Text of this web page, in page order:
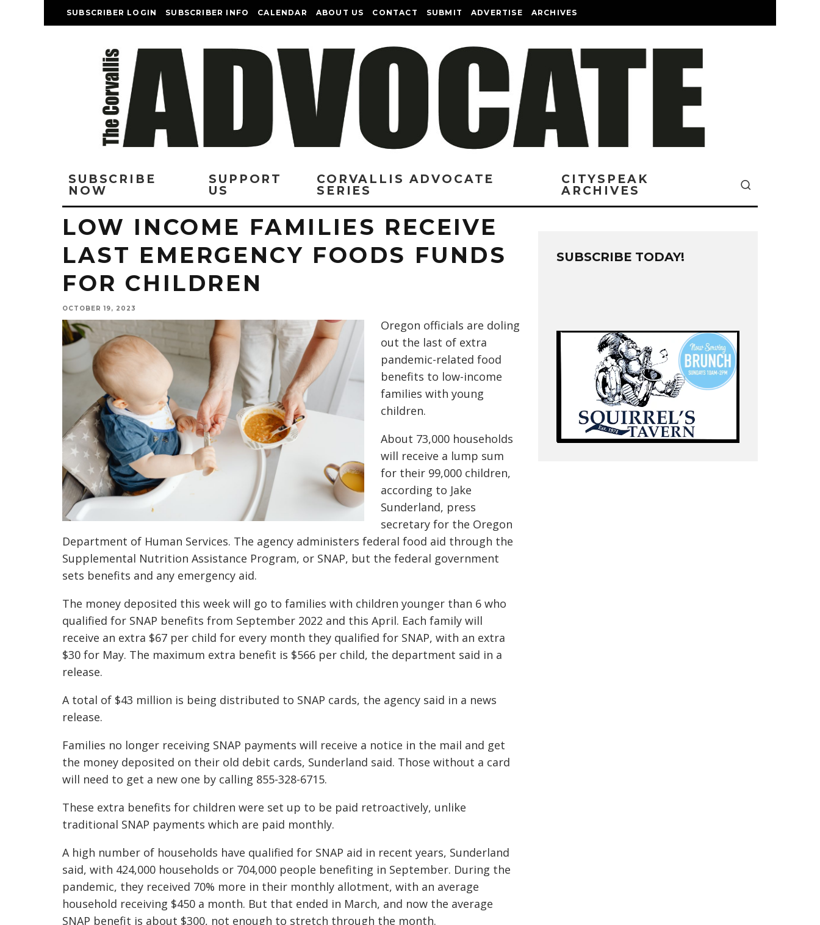
SUBSCRIBER LOGIN SUBSCRIBER INFO CALENDAR ABOUT US CONTACT SUBMIT ADVERTISE ARCHIVES
SUBSCRIBE
NOW
SUPPORT
US
CORVALLIS ADVOCATE
SERIES
CITYSPEAK
ARCHIVES
LOW INCOME FAMILIES RECEIVE
LAST EMERGENCY FOODS FUNDS
FOR CHILDREN
OCTOBER 19, 2023
Oregon officials are doling
out the last of extra
pandemic-related food
benefits to low-income
families with young
children.
About 73,000 households
will receive a lump sum
for their 99,000 children,
according to Jake
Sunderland, press
secretary for the Oregon
Department of Human Services. The agency administers federal food aid through the
Supplemental Nutrition Assistance Program, or SNAP, but the federal government
sets benefits and any emergency aid.
The money deposited this week will go to families with children younger than 6 who
qualified for SNAP benefits from September 2022 and this April. Each family will
receive an extra $67 per child for every month they qualified for SNAP, with an extra
$30 for May. The maximum extra benefit is $566 per child, the department said in a
release.
A total of $43 million is being distributed to SNAP cards, the agency said in a news
release.
Families no longer receiving SNAP payments will receive a notice in the mail and get
the money deposited on their old debit cards, Sunderland said. Those without a card
will need to get a new one by calling 855-328-6715.
These extra benefits for children were set up to be paid retroactively, unlike
traditional SNAP payments which are paid monthly.
A high number of households have qualified for SNAP aid in recent years, Sunderland
said, with 424,000 households or 704,000 people benefiting in September. During the
pandemic, they received 70% more in their monthly allotment, with an average
household receiving $450 a month. But that ended in March, and now the average
SNAP benefit is about $300, not enough to stretch through the month.
SUBSCRIBE TODAY!